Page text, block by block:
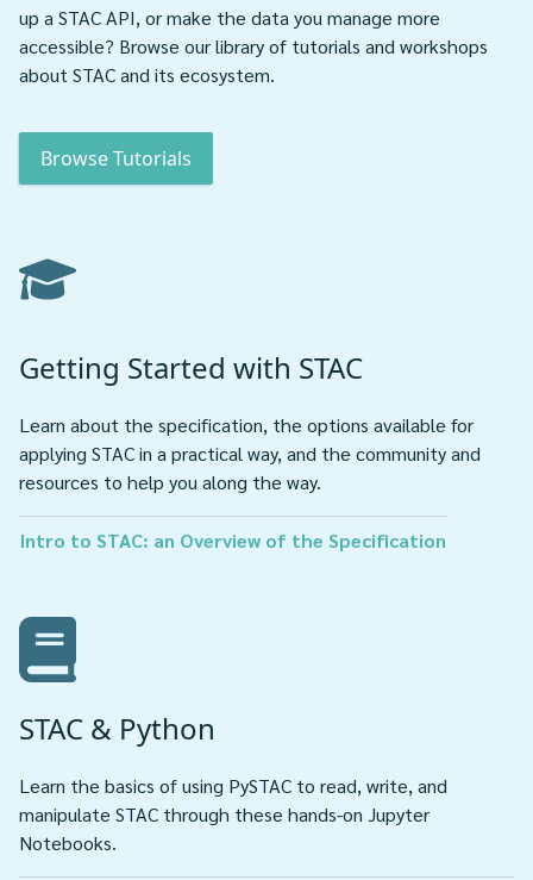
up a STAC API, or make the data you manage more
accessible? Browse our library of tutorials and workshops
about STAC and its ecosystem.
Browse Tutorials
Getting Started with STAC
Learn about the specification, the options available for
applying STAC in a practical way, and the community and
resources to help you along the way.
Intro to STAC: an Overview of the Specification
STAC & Python
Learn the basics of using PySTAC to read, write, and
manipulate STAC through these hands-on Jupyter
Notebooks.